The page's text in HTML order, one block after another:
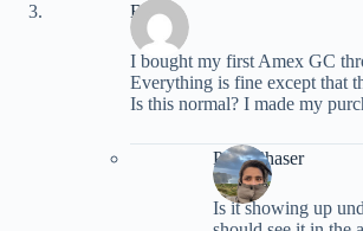
Bill
I bought my first Amex GC
Everything is fine except that
Is this normal? I made my
PointChaser
Is it showing up